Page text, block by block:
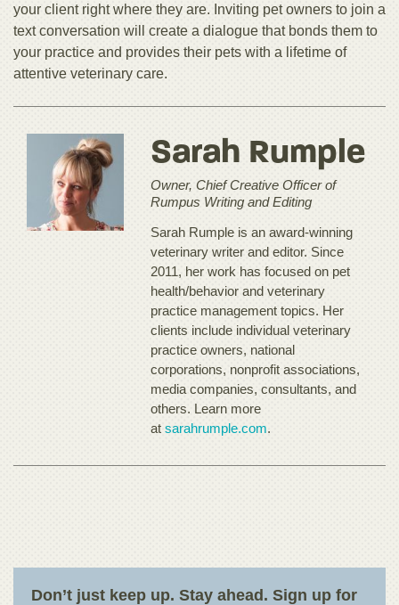
your client right where they are. Inviting pet owners to join a
text conversation will create a dialogue that bonds them to
your practice and provides their pets with a lifetime of
attentive veterinary care.
Sarah Rumple
Owner, Chief Creative Officer of
Rumpus Writing and Editing
Sarah Rumple is an award-winning
veterinary writer and editor. Since
2011, her work has focused on pet
health/behavior and veterinary
practice management topics. Her
clients include individual veterinary
practice owners, national
corporations, nonprofit associations,
media companies, consultants, and
others. Learn more
atsarahrumple.com.
Don’t just keep up. Stay ahead. Sign up for